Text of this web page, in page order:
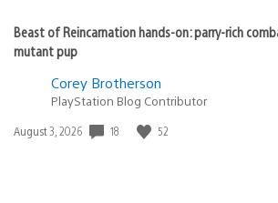
Beast of Reincarnation hands-on: parry-rich
mutant pup
Corey Brotherson
PlayStation Blog Contributor
Date
August 3, 2026 18 52